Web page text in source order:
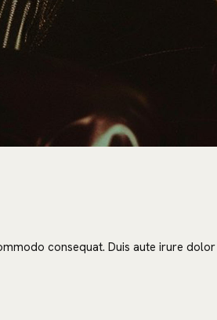
consequat. Duis aute irure